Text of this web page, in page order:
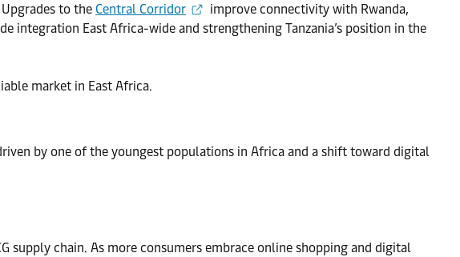
to the Central Corridor
improve connectivity with Rwanda,
integration East Africa-wide and strengthening Tanzania’s position in the
market in East Africa.
by one of the youngest populations in Africa and a shift toward digital
supply chain. As more consumers embrace online shopping and digital